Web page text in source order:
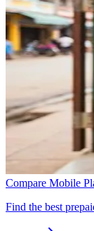
Compare Mobile
Find the best